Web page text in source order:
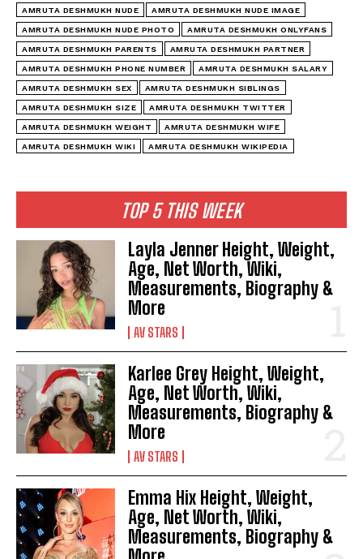
TOP 5 THIS WEEK
Layla Jenner Height, Weight,
Age, Net Worth, Wiki,
Measurements, Biography &
More
AV STARS
Karlee Grey Height, Weight,
Age, Net Worth, Wiki,
Measurements, Biography &
More
AV STARS
Emma Hix Height, Weight,
Age, Net Worth, Wiki,
Measurements, Biography &
AMRUTA DESHMUKH NUDE AMRUTA DESHMUKH NUDE IMAGE
AMRUTA DESHMUKH NUDE PHOTO AMRUTA DESHMUKH ONLYFANS
AMRUTA DESHMUKH PARENTS AMRUTA DESHMUKH PARTNER
AMRUTA DESHMUKH PHONE NUMBER AMRUTA DESHMUKH SALARY
AMRUTA DESHMUKH SEX AMRUTA DESHMUKH SIBLINGS
AMRUTA DESHMUKH SIZE AMRUTA DESHMUKH TWITTER
AMRUTA DESHMUKH WEIGHT AMRUTA DESHMUKH WIFE
AMRUTA DESHMUKH WIKI AMRUTA DESHMUKH WIKIPEDIA